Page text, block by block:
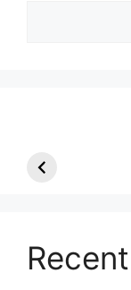
TE, Sign Two